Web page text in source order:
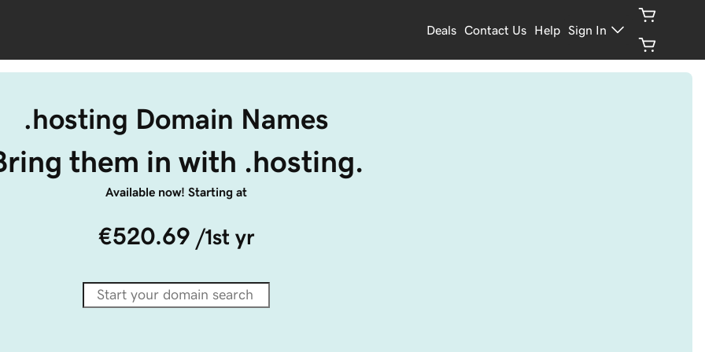
Deals Contact Us Help Sign In
.hosting Domain Names
them in with .hosting.
Available now! Starting at
€520.69 /1st yr